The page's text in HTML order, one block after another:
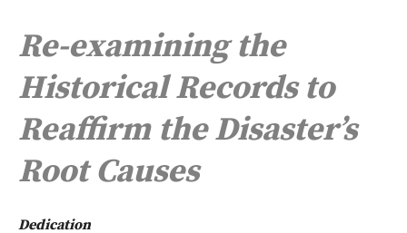
Re-examining the
Historical Records to
Reaffirm the Disaster’s
Root Causes
Dedication